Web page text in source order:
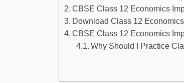
CBSE Class 12 Economics
Download Class 12
CBSE Class 12 Economics
Why Should I Practice